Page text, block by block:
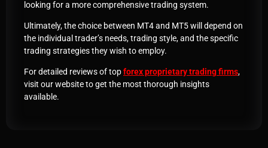
looking for a more comprehensive trading system.
Ultimately, the choice between MT4 and MT5 will depend on
the individual trader’s needs, trading style, and the specific
trading strategies they wish to employ.
For detailed reviews of topforex proprietary trading firms,
visit our website to get the most thorough insights
available.